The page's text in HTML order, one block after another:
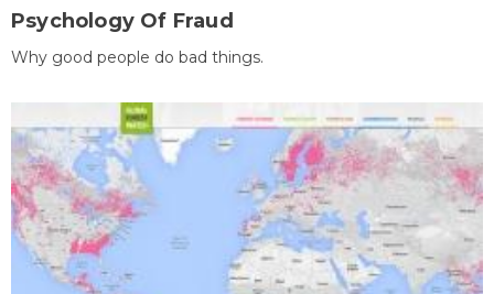
Psychology Of Fraud
Why good people do bad things.